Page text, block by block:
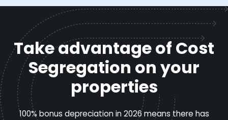
Take advantage of Cost
Segregation on your
properties
100% bonus depreciation in 2026 means there has